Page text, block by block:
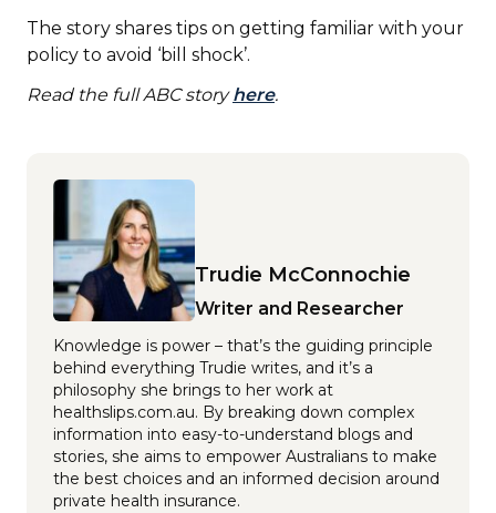
The story shares tips on getting familiar with your
policy to avoid ‘bill shock’.
Read the full ABC storyhere.
Trudie McConnochie
Writer and Researcher
Knowledge is power – that’s the guiding principle
behind everything Trudie writes, and it’s a
philosophy she brings to her work at
healthslips.com.au. By breaking down complex
information into easy-to-understand blogs and
stories, she aims to empower Australians to make
the best choices and an informed decision around
private health insurance.